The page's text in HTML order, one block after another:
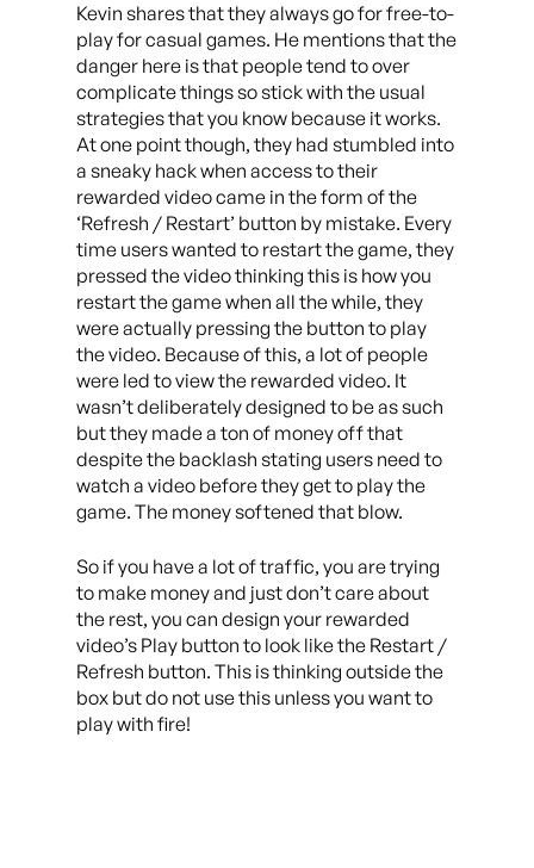
Kevin shares that they always go for free-to-
play for casual games. He mentions that the
danger here is that people tend to over
complicate things so stick with the usual
strategies that you know because it works.
At one point though, they had stumbled into
a sneaky hack when access to their
rewarded video came in the form of the
‘Refresh / Restart’ button by mistake. Every
time users wanted to restart the game, they
pressed the video thinking this is how you
restart the game when all the while, they
were actually pressing the button to play
the video. Because of this, a lot of people
were led to view the rewarded video. It
wasn’t deliberately designed to be as such
but they made a ton of money off that
despite the backlash stating users need to
watch a video before they get to play the
game. The money softened that blow.
So if you have a lot of traffic, you are trying
to make money and just don’t care about
the rest, you can design your rewarded
video’s Play button to look like the Restart /
Refresh button. This is thinking outside the
box but do not use this unless you want to
play with fire!